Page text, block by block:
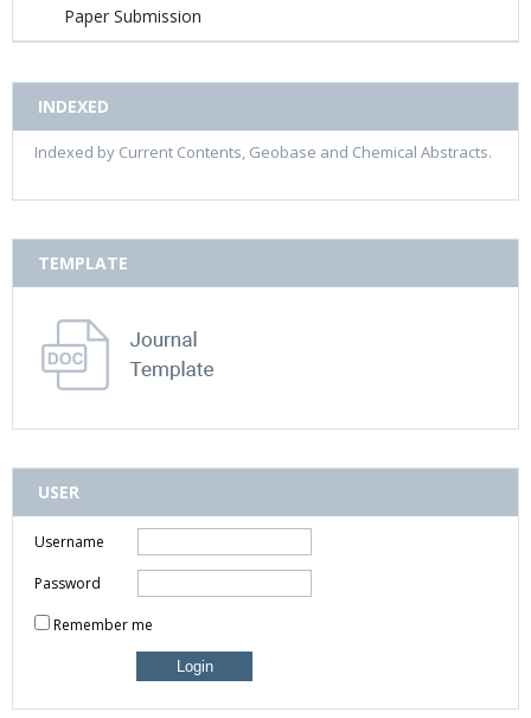
Paper Submission
INDEXED
Indexed by Current Contents, Geobase and Chemical Abstracts.
TEMPLATE
USER
Username
Password
Remember me